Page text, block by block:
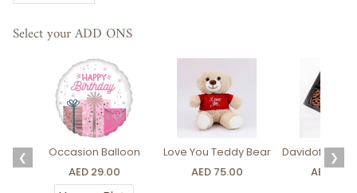
Select your ADD ONS
❮
Occasion Balloon
AED 29.00
Love You Teddy Bear
AED 75.00
Davidoff
AED
❯